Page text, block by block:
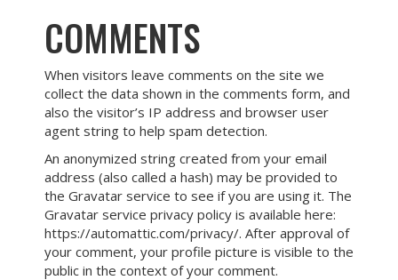
COMMENTS
When visitors leave comments on the site we
collect the data shown in the comments form, and
also the visitor’s IP address and browser user
agent string to help spam detection.
An anonymized string created from your email
address (also called a hash) may be provided to
the Gravatar service to see if you are using it. The
Gravatar service privacy policy is available here:
https://automattic.com/privacy/. After approval of
your comment, your profile picture is visible to the
public in the context of your comment.